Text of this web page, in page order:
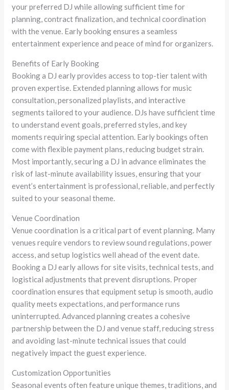
your preferred DJ while allowing sufficient time for
planning, contract finalization, and technical coordination
with the venue. Early booking ensures a seamless
entertainment experience and peace of mind for organizers.
Benefits of Early Booking
Booking a DJ early provides access to top-tier talent with
proven expertise. Extended planning allows for music
consultation, personalized playlists, and interactive
segments tailored to your audience. DJs have sufficient time
to understand event goals, preferred styles, and key
moments requiring special attention. Early bookings often
come with flexible payment plans, reducing budget strain.
Most importantly, securing a DJ in advance eliminates the
risk of last-minute availability issues, ensuring that your
event’s entertainment is professional, reliable, and perfectly
suited to your seasonal theme.
Venue Coordination
Venue coordination is a critical part of event planning. Many
venues require vendors to review sound regulations, power
access, and setup logistics well ahead of the event date.
Booking a DJ early allows for site visits, technical tests, and
logistical adjustments that prevent disruptions. Proper
coordination ensures that equipment setup is smooth, audio
quality meets expectations, and performance runs
uninterrupted. Advanced planning creates a cohesive
partnership between the DJ and venue staff, reducing stress
and avoiding last-minute technical issues that could
negatively impact the guest experience.
Customization Opportunities
Seasonal events often feature unique themes, traditions, and